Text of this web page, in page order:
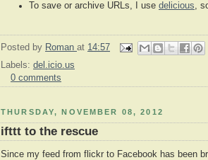
To save or archive URLs, I use delicious,
Posted by Roman at 14:57
Labels: del.icio.us
0 comments
THURSDAY, NOVEMBER 08, 2012
ifttt to the rescue
Since my feed from flickr to Facebook has been